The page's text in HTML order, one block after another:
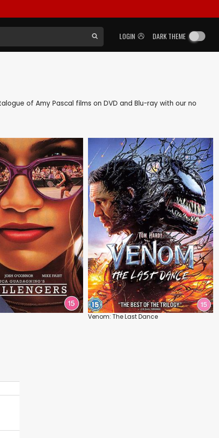
LOGIN DARK THEME
of Amy Pascal films on DVD and Blu-ray with our no
Venom: The Last Dance